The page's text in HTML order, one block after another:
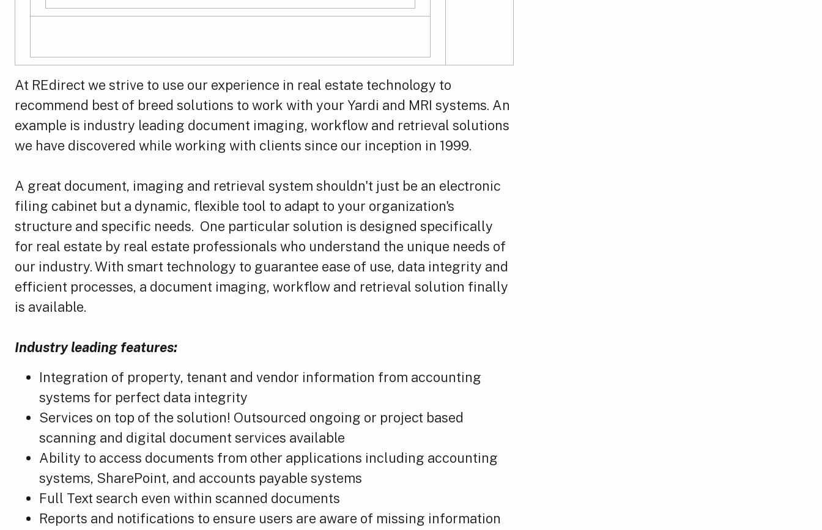
At REdirect we strive to use our experience in real estate technology to
recommend best of breed solutions to work with your Yardi and MRI systems. An
example is industry leading document imaging, workflow and retrieval solutions
we have discovered while working with clients since our inception in 1999.
A great document, imaging and retrieval system shouldn't just be an electronic
filing cabinet but a dynamic, flexible tool to adapt to your organization's
structure and specific needs. One particular solution is designed specifically
for real estate by real estate professionals who understand the unique needs of
our industry. With smart technology to guarantee ease of use, data integrity and
efficient processes, a document imaging, workflow and retrieval solution finally
is available.
Industry leading features:
Integration of property, tenant and vendor information from accounting
systems for perfect data integrity
Services on top of the solution! Outsourced ongoing or project based
scanning and digital document services available
Ability to access documents from other applications including accounting
systems, SharePoint, and accounts payable systems
Full Text search even within scanned documents
Reports and notifications to ensure users are aware of missing information